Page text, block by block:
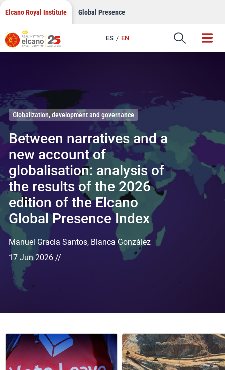
Skip
content
Elcano Royal Institute Global Presence
ES EN
Globalization, development and governance
Between narratives and a
new account of
globalisation: analysis of
the results of the 2026
edition of the Elcano
Global Presence Index
Manuel Gracia Santos, Blanca González
17 Jun 2026 //